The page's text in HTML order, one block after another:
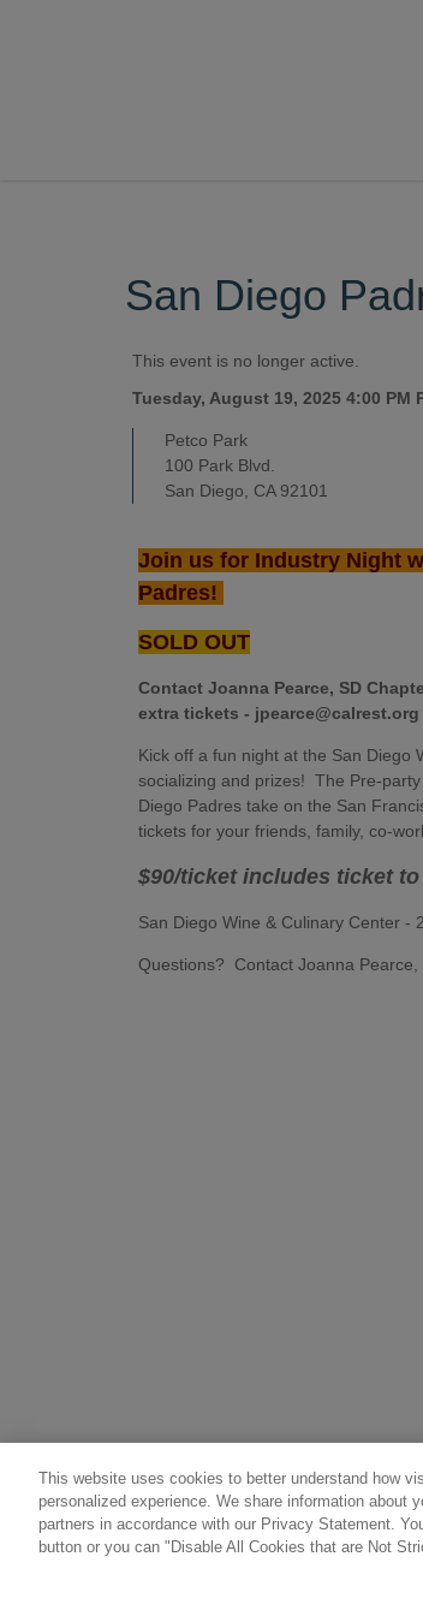
San Diego
This event is no longer active.
Tuesday, August 19, 2025 4:00 PM
Petco Park
100 Park Blvd.
San Diego, CA 92101
Join us for Industry Night
Padres!
SOLD OUT
Contact Joanna Pearce, SD
extra tickets - jpearce@calrest.org
Kick off a fun night at the San Diego
socializing and prizes! The Pre-
Diego Padres take on the San
tickets for your friends, family, co-
$90/ticket includes ticket
San Diego Wine & Culinary Center -
Questions? Contact Joanna
This website uses cookies to better understand how
personalized experience. We share information
partners in accordance with our Privacy Statement.
button or you can "Disable All Cookies that are Not